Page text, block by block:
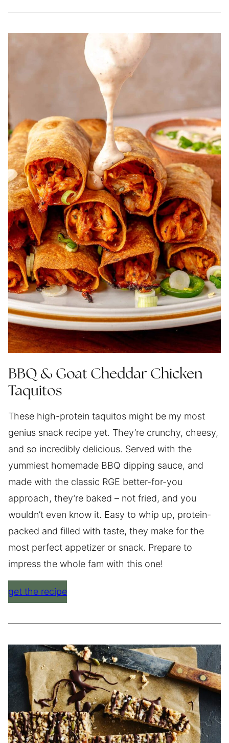
BBQ & Goat Cheddar Chicken
Taquitos
These high-protein taquitos might be my most
genius snack recipe yet. They’re crunchy, cheesy,
and so incredibly delicious. Served with the
yummiest homemade BBQ dipping sauce, and
made with the classic RGE better-for-you
approach, they’re baked – not fried, and you
wouldn’t even know it. Easy to whip up, protein-
packed and filled with taste, they make for the
most perfect appetizer or snack. Prepare to
impress the whole fam with this one!
get the recipe